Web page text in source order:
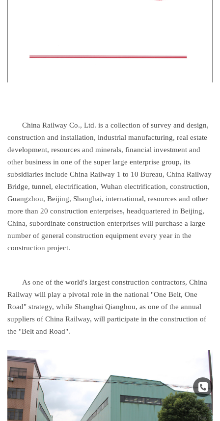
China Railway Co., Ltd. is a collection of survey and design,
construction and installation, industrial manufacturing, real estate
development, resources and minerals, financial investment and
other business in one of the super large enterprise group, its
subsidiaries include China Railway 1 to 10 Bureau, China Railway
Bridge, tunnel, electrification, Wuhan electrification, construction,
Guangzhou, Beijing, Shanghai, international, resources and other
more than 20 construction enterprises, headquartered in Beijing,
China, subordinate construction enterprises will purchase a large
number of general construction equipment every year in the
construction project.
As one of the world's largest construction contractors, China
Railway will play a pivotal role in the national "One Belt, One
Road" strategy, while Shanghai Qianghou, as one of the annual
suppliers of China Railway, will participate in the construction of
the "Belt and Road".
↑
Nav